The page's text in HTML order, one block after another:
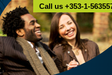
Call us +353-1-